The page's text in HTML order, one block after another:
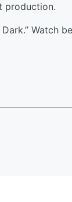
production.
Watch